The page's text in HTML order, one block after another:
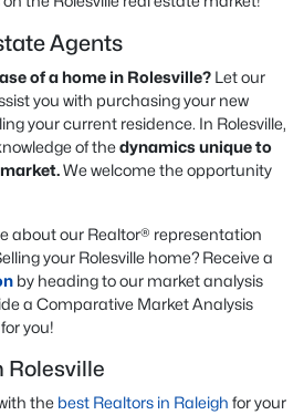
Agents
of a home in Rolesville? Let our
you with purchasing your new
your current residence. In Rolesville,
of thedynamics unique to
We welcome the opportunity
about our Realtor® representation
your Rolesville home? Receive a
by heading to our market analysis
a Comparative Market Analysis
you!
Rolesville
the best Realtors in Raleigh for your